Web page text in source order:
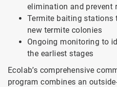
elimination and prevent
Termite baiting stations
new termite colonies
Ongoing monitoring to
the earliest stages
Ecolab’s comprehensive
program combines an